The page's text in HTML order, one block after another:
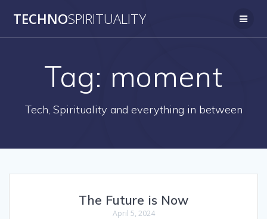
to
TECHNOSPIRITUALITY
Tag: moment
Tech, Spirituality and everything in between
The Future is Now
April 5, 2024